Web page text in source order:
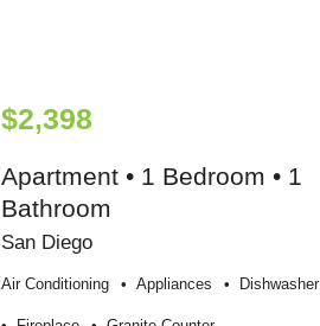
$2,398
Apartment • 1 Bedroom • 1
Bathroom
San Diego
Air Conditioning Appliances Dishwasher